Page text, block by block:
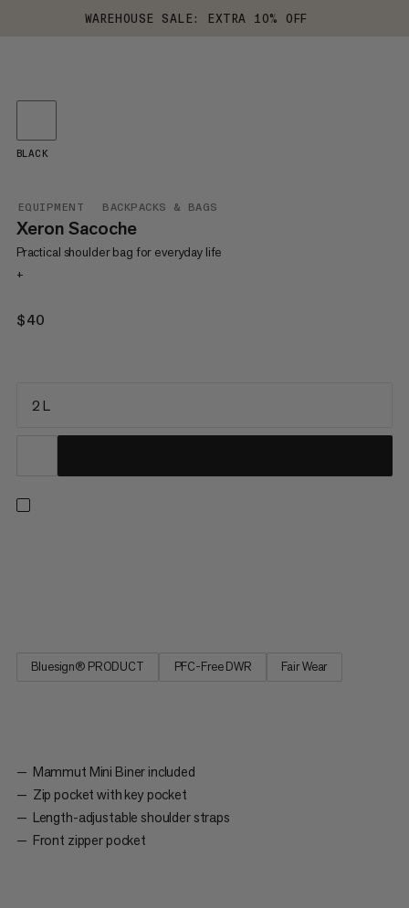
WAREHOUSE SALE: EXTRA 10% OFF
EQUIPMENT BACKPACKS & BAGS
Xeron Sacoche
Practical shoulder bag for everyday life
+
$40
BLACK
2 L
Bluesign® PRODUCT PFC-Free DWR Fair Wear
Mammut Mini Biner included
Zip pocket with key pocket
Length-adjustable shoulder straps
Front zipper pocket